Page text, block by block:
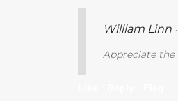
William Linn
Appreciate the